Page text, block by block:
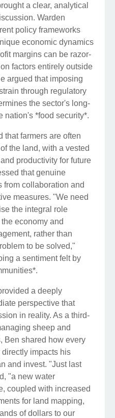
a clear, analytical
Warden
policy frameworks
economic dynamics
margins can be razor-
factors entirely outside
argued that imposing
through regulatory
the sector's long-
nation's *food security*.
that farmers are often
the land, with a vested
productivity for future
that genuine
from collaboration and
measures. "We need
the integral role
economy and
rather than
to be solved,"
a sentiment felt by
a deeply
perspective that
in reality. As a third-
sheep and
Ben shared how every
impacts his
and invest. "Just last
"a new water
coupled with increased
for land mapping,
of dollars to our